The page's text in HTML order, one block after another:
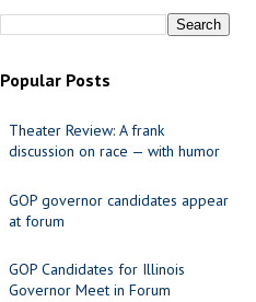
Popular Posts
Theater Review: A frank
discussion on race — with humor
GOP governor candidates appear
at forum
GOP Candidates for Illinois
Governor Meet in Forum